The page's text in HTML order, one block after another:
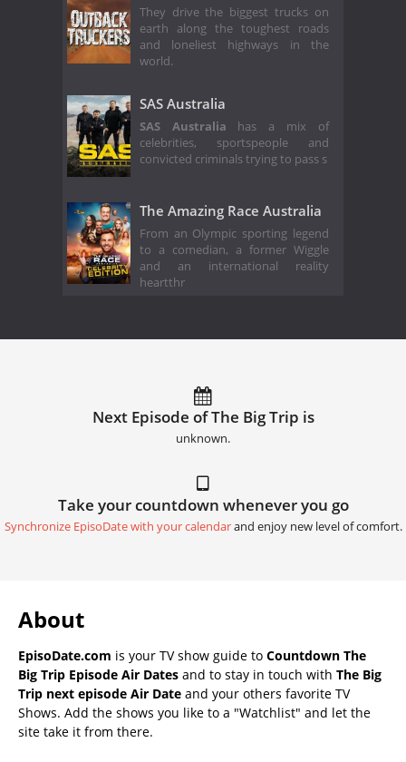
They drive the biggest trucks on
earth along the toughest roads
and loneliest highways in the
world.
SAS Australia
SAS Australia has a mix of
celebrities, sportspeople and
convicted criminals trying to pass s
The Amazing Race Australia
From an Olympic sporting legend
to a comedian, a former Wiggle
and an international reality
heartthr
Next Episode of The Big Trip is
unknown.
Take your countdown whenever you go
Synchronize EpisoDate with your calendarand enjoy new level of comfort.
About
EpisoDate.com is your TV show guide to Countdown The
Big Trip Episode Air Dates and to stay in touch with The Big
Trip next episode Air Date and your others favorite TV
Shows. Add the shows you like to a "Watchlist" and let the
site take it from there.